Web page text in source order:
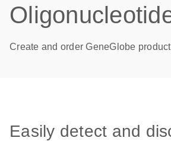
Create and order GeneGlobe
Easily detect and